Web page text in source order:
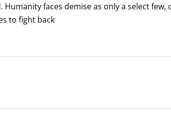
Humanity faces demise as only a select few,
to fight back